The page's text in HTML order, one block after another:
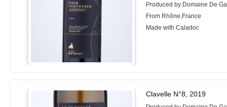
Produced by Domaine De
From Rhône,France
Made with Caladoc
Clavelle N°8, 2019